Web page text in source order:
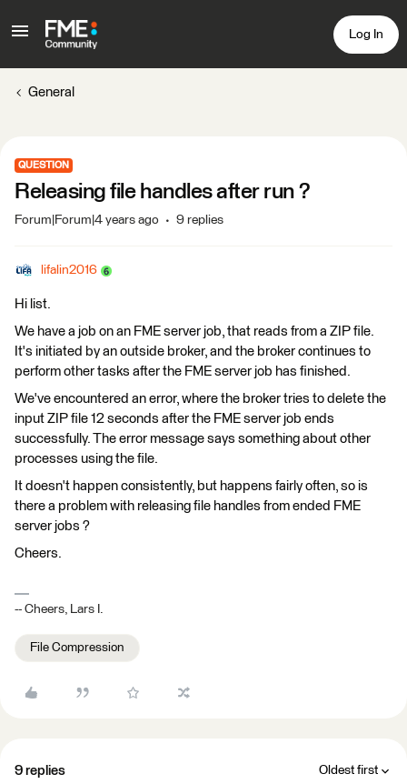
Log In
General
QUESTION
Releasing file handles after run ?
Forum|Forum|4 years ago 9 replies
lifalin2016
Hi list.
We have a job on an FME server job, that reads from a ZIP file.
It's initiated by an outside broker, and the broker continues to
perform other tasks after the FME server job has finished.
We've encountered an error, where the broker tries to delete the
input ZIP file 12 seconds after the FME server job ends
successfully. The error message says something about other
processes using the file.
It doesn't happen consistently, but happens fairly often, so is
there a problem with releasing file handles from ended FME
server jobs ?
Cheers.
-- Cheers, Lars I.
File Compression
9 replies Oldest first